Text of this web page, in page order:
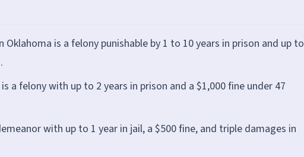
is a felony punishable by 1 to 10 years in prison and up to
a felony with up to 2 years in prison and a $1,000 fine under 47
with up to 1 year in jail, a $500 fine, and triple damages in